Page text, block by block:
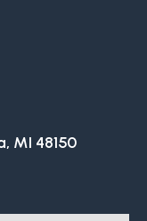
MI 48150